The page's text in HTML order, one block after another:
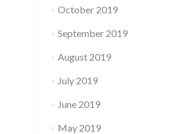
October 2019
September 2019
August 2019
July 2019
June 2019
May 2019